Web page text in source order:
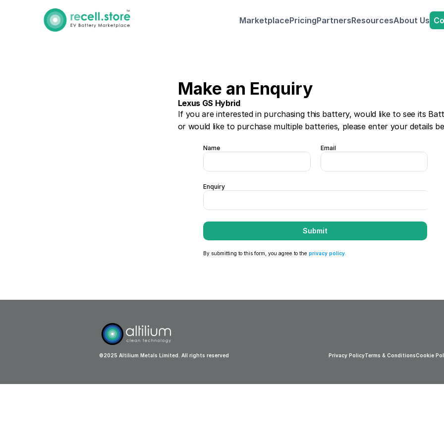
MarketplacePricingPartnersResourcesAbout Us
Make an Enquiry
Lexus GS Hybrid
If you are interested in purchasing this battery, would like to see its
or would like to purchase multiple batteries, please enter your details
Name Email
Enquiry
Submit
By submitting to this form, you agree to the privacy policy
©2025 Altilium Metals Limited. All rights reserved Privacy PolicyTerms & ConditionsCookie